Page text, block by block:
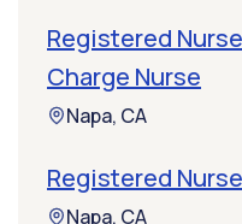
Registered
Charge Nurse
Napa, CA
Registered
Napa, CA